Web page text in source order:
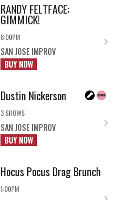
RANDY FELTFACE:
GIMMICK!
8:00PM
SAN JOSE IMPROV
BUY NOW
Dustin Nickerson
3 SHOWS
SAN JOSE IMPROV
BUY NOW
Hocus Pocus Drag Brunch
1:00PM